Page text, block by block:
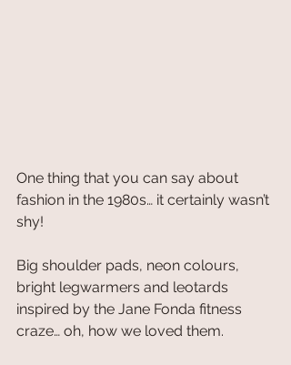
One thing that you can say about
fashion in the 1980s… it certainly wasn’t
shy!
Big shoulder pads, neon colours,
bright legwarmers and leotards
inspired by the Jane Fonda fitness
craze… oh, how we loved them.